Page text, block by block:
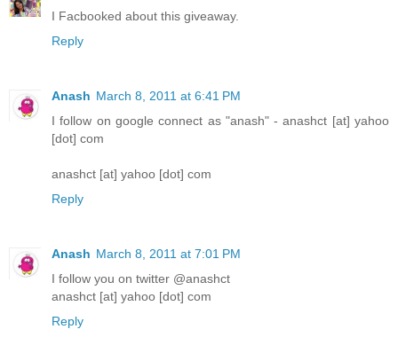
I Facbooked about this giveaway.
Reply
Anash March 8, 2011 at 6:41 PM
I follow on google connect as "anash" - anashct [at] yahoo
[dot] com
anashct [at] yahoo [dot] com
Reply
Anash March 8, 2011 at 7:01 PM
I follow you on twitter @anashct
anashct [at] yahoo [dot] com
Reply